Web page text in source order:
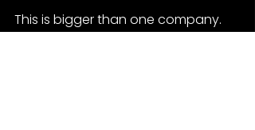
This is bigger than one company.